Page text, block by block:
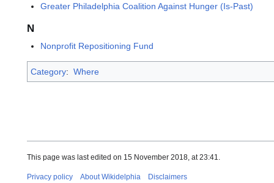
Greater Philadelphia Coalition Against Hunger (Is-Past)
N
Nonprofit Repositioning Fund
Category: Where
This page was last edited on 15 November 2018, at 23:41.
Privacy policy About Wikidelphia Disclaimers